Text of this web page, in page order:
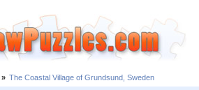
» The Coastal Village of Grundsund, Sweden